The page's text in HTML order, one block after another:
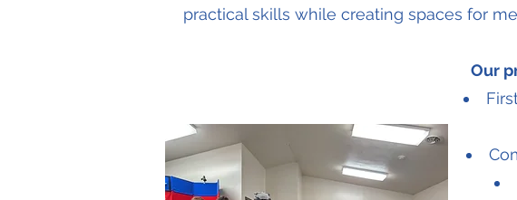
practical skills while creating spaces for
Our